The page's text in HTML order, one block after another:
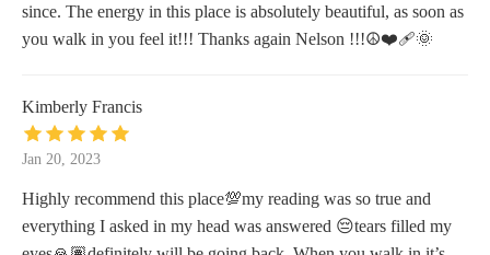
since. The energy in this place is absolutely beautiful, as soon as
you walk in you feel it!!! Thanks again Nelson !!!☮️❤️‍🩹🌞
Kimberly Francis
Jan 20, 2023
Highly recommend this place💯my reading was so true and
everything I asked in my head was answered 😔tears filled my